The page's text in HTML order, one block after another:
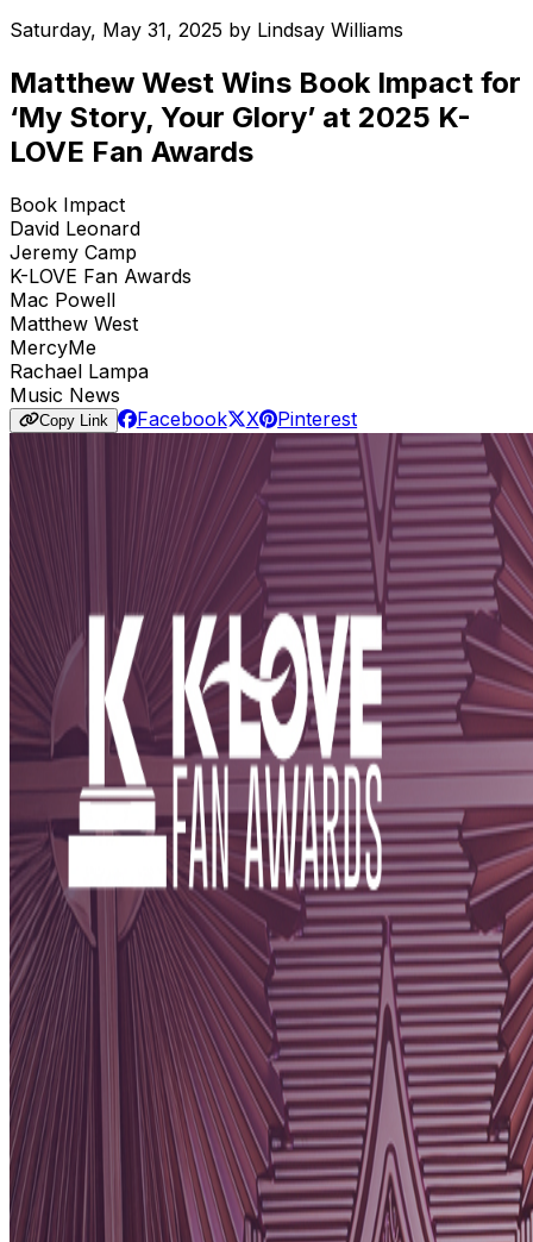
Saturday, May 31, 2025 by Lindsay Williams
Matthew West Wins Book Impact for
‘My Story, Your Glory’ at 2025 K-
LOVE Fan Awards
Book Impact
David Leonard
Jeremy Camp
K-LOVE Fan Awards
Mac Powell
Matthew West
MercyMe
Rachael Lampa
Music News
Copy Link Facebook X Pinterest